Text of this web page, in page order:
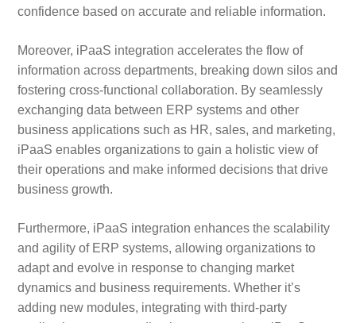
confidence based on accurate and reliable information.
Moreover, iPaaS integration accelerates the flow of
information across departments, breaking down silos and
fostering cross-functional collaboration. By seamlessly
exchanging data between ERP systems and other
business applications such as HR, sales, and marketing,
iPaaS enables organizations to gain a holistic view of
their operations and make informed decisions that drive
business growth.
Furthermore, iPaaS integration enhances the scalability
and agility of ERP systems, allowing organizations to
adapt and evolve in response to changing market
dynamics and business requirements. Whether it’s
adding new modules, integrating with third-party